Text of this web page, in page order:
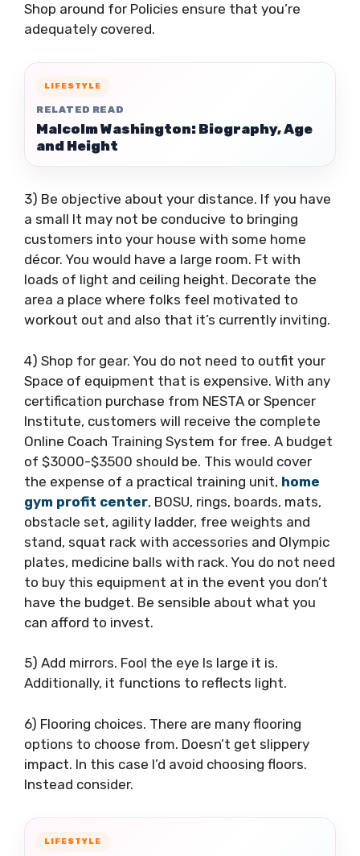
Shop around for Policies ensure that you’re
adequately covered.
LIFESTYLE
RELATED READ
Malcolm Washington: Biography, Age
and Height
3) Be objective about your distance. If you have
a small It may not be conducive to bringing
customers into your house with some home
décor. You would have a large room. Ft with
loads of light and ceiling height. Decorate the
area a place where folks feel motivated to
workout out and also that it’s currently inviting.
4) Shop for gear. You do not need to outfit your
Space of equipment that is expensive. With any
certification purchase from NESTA or Spencer
Institute, customers will receive the complete
Online Coach Training System for free. A budget
of $3000-$3500 should be. This would cover
the expense of a practical training unit, home
gym profit center, BOSU, rings, boards, mats,
obstacle set, agility ladder, free weights and
stand, squat rack with accessories and Olympic
plates, medicine balls with rack. You do not need
to buy this equipment at in the event you don’t
have the budget. Be sensible about what you
can afford to invest.
5) Add mirrors. Fool the eye Is large it is.
Additionally, it functions to reflects light.
6) Flooring choices. There are many flooring
options to choose from. Doesn’t get slippery
impact. In this case I’d avoid choosing floors.
Instead consider.
LIFESTYLE